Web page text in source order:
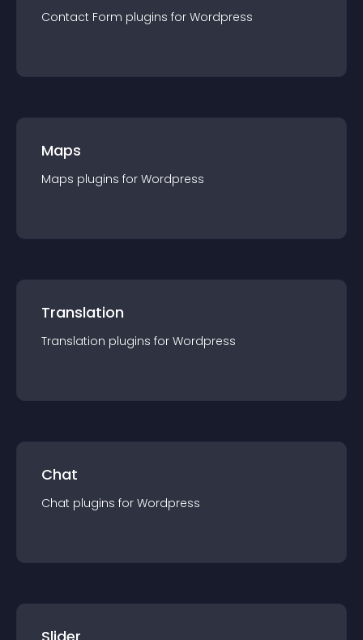
Contact Form plugins for Wordpress
Maps
Maps plugins for Wordpress
Translation
Translation plugins for Wordpress
Chat
Chat plugins for Wordpress